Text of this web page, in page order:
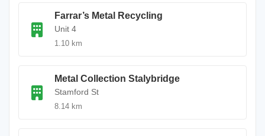
Farrar’s Metal Recycling
Unit 4
1.10 km
Metal Collection Stalybridge
Stamford St
8.14 km